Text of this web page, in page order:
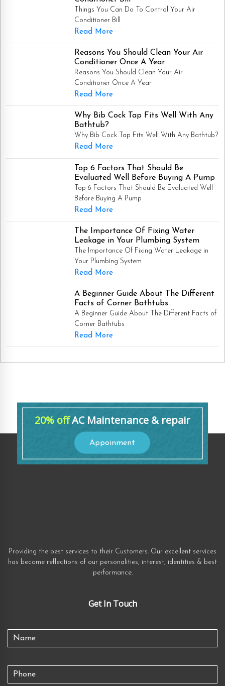
Things You Can Do To Control Your Air
Conditioner Bill
Read More
Reasons You Should Clean Your Air
Conditioner Once A Year
Reasons You Should Clean Your Air
Conditioner Once A Year
Read More
Why Bib Cock Tap Fits Well With Any
Bathtub?
Why Bib Cock Tap Fits Well With Any Bathtub?
Read More
Top 6 Factors That Should Be
Evaluated Well Before Buying A Pump
Top 6 Factors That Should Be Evaluated Well
Before Buying A Pump
Read More
The Importance Of Fixing Water
Leakage in Your Plumbing System
The Importance Of Fixing Water Leakage in
Your Plumbing System
Read More
A Beginner Guide About The Different
Facts of Corner Bathtubs
A Beginner Guide About The Different Facts of
Corner Bathtubs
Read More
20% offAC Maintenance & repair
Appoinment
Providing the best services to their Customers. Our excellent services
has become reflections of our personalities, interest, identities & best
performance.
Get In Touch